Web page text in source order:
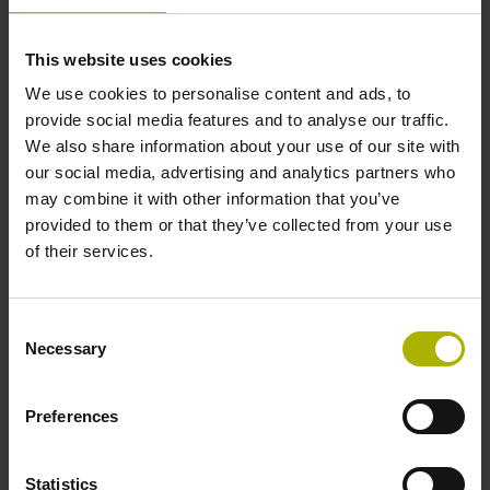
This website uses cookies
We use cookies to personalise content and ads, to
provide social media features and to analyse our traffic.
We also share information about your use of our site with
our social media, advertising and analytics partners who
may combine it with other information that you’ve
provided to them or that they’ve collected from your use
of their services.
Selection
Necessary
Preferences
Statistics
Further reference marks
none
Reference pulse width
270°
Max. scanning frequency
50.00 kHz
Fault detection signal